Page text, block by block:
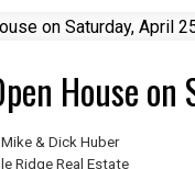
House
Mike & Dick Huber
Ridge Real Estate